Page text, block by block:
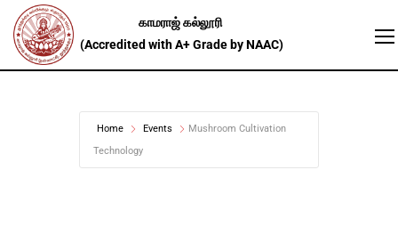
Home Events
Mushroom Cultivation
Technology